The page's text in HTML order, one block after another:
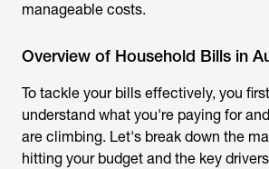
manageable costs.
Overview of Household Bills in
To tackle your bills effectively, you
understand what you're paying for
are climbing. Let's break down the
hitting your budget and the key